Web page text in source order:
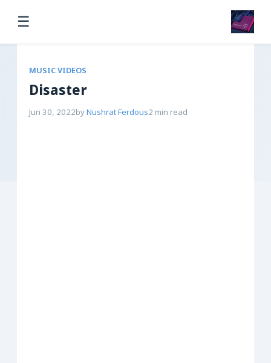
☰
MUSIC VIDEOS
Disaster
Jun 30, 2022byNushrat Ferdous2 min read